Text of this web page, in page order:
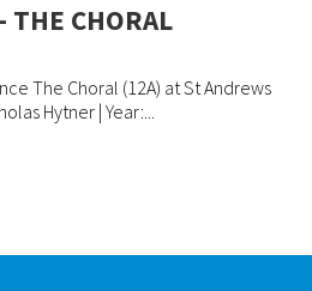
THE CHORAL
The Choral (12A) at St Andrews
Hytner | Year:...